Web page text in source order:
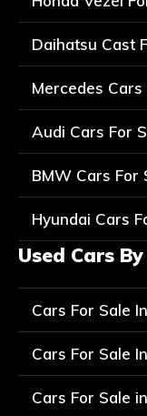
Daihatsu Cast
Mercedes Cars
Audi Cars For
BMW Cars For
Hyundai Cars
Used Cars
Cars For Sale
Cars For Sale
Cars For Sale